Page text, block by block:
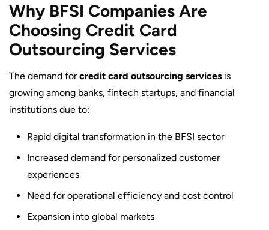
Why BFSI Companies Are
Choosing Credit Card
Outsourcing Services
The demand forcredit card outsourcing services is
growing among banks, fintech startups, and financial
institutions due to:
Rapid digital transformation in the BFSI sector
Increased demand for personalized customer
experiences
Need for operational efficiency and cost control
Expansion into global markets